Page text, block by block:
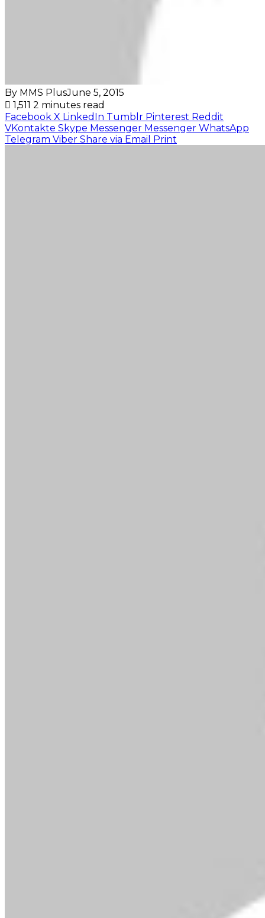
By MMS PlusJune 5, 2015
1,511 2 minutes read
Facebook X LinkedIn Tumblr Pinterest Reddit
VKontakte Skype Messenger Messenger WhatsApp
Telegram Viber Share via Email Print